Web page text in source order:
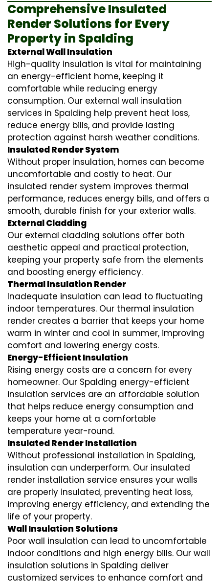
Comprehensive Insulated
Render Solutions for Every
Property in Spalding
External Wall Insulation
High-quality insulation is vital for maintaining
an energy-efficient home, keeping it
comfortable while reducing energy
consumption. Our external wall insulation
services in Spalding help prevent heat loss,
reduce energy bills, and provide lasting
protection against harsh weather conditions.
Insulated Render System
Without proper insulation, homes can become
uncomfortable and costly to heat. Our
insulated render system improves thermal
performance, reduces energy bills, and offers a
smooth, durable finish for your exterior walls.
External Cladding
Our external cladding solutions offer both
aesthetic appeal and practical protection,
keeping your property safe from the elements
and boosting energy efficiency.
Thermal Insulation Render
Inadequate insulation can lead to fluctuating
indoor temperatures. Our thermal insulation
render creates a barrier that keeps your home
warm in winter and cool in summer, improving
comfort and lowering energy costs.
Energy-Efficient Insulation
Rising energy costs are a concern for every
homeowner. Our Spalding energy-efficient
insulation services are an affordable solution
that helps reduce energy consumption and
keeps your home at a comfortable
temperature year-round.
Insulated Render Installation
Without professional installation in Spalding,
insulation can underperform. Our insulated
render installation service ensures your walls
are properly insulated, preventing heat loss,
improving energy efficiency, and extending the
life of your property.
Wall Insulation Solutions
Poor wall insulation can lead to uncomfortable
indoor conditions and high energy bills. Our wall
insulation solutions in Spalding deliver
customized services to enhance comfort and